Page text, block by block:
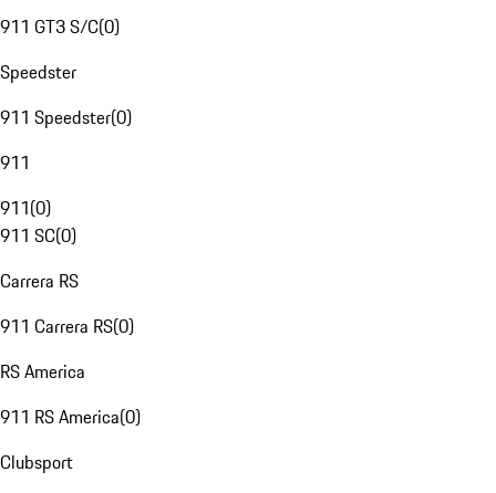
911 GT3 S/C(0)
Speedster
911 Speedster(0)
911
911(0)
911 SC(0)
Carrera RS
911 Carrera RS(0)
RS America
911 RS America(0)
Clubsport